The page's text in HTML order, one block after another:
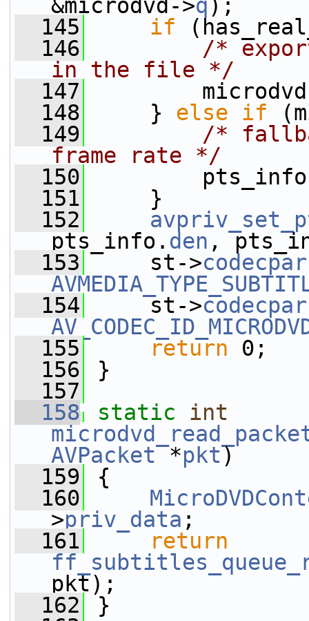
&microdvd->q);
  145
if
  146
/*
in the file */
  147
  148
} else if
  149
/*
frame rate */
  150
pts_info =
  151
}
  152
pts_info. den ,
  153
st->codecpar
  154
st->codecpar
  155
return 0;
  156
}
  157
  158
static
int
AVPacket *pkt)
  159
{
  160
>priv_data ;
  161
return
pkt);
  162
}